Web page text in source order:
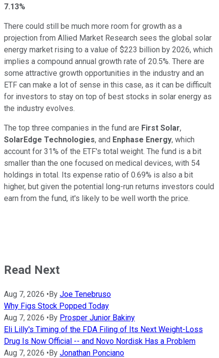
7.13%
There could still be much more room for growth as a
projection from Allied Market Research sees the global solar
energy market rising to a value of $223 billion by 2026, which
implies a compound annual growth rate of 20.5%. There are
some attractive growth opportunities in the industry and an
ETF can make a lot of sense in this case, as it can be difficult
for investors to stay on top of best stocks in solar energy as
the industry evolves.
The top three companies in the fund are First Solar,
SolarEdge Technologies, and Enphase Energy, which
account for 31% of the ETF's total weight. The fund is a bit
smaller than the one focused on medical devices, with 54
holdings in total. Its expense ratio of 0.69% is also a bit
higher, but given the potential long-run returns investors could
earn from the fund, it's likely to be well worth the price.
Read Next
Aug 7, 2026 •By Joe Tenebruso
Why Figs Stock Popped Today
Aug 7, 2026 •By Prosper Junior Bakiny
Eli Lilly's Timing of the FDA Filing of Its Next Weight-Loss
Drug Is Now Official -- and Novo Nordisk Has a Problem
Aug 7, 2026 •By Jonathan Ponciano